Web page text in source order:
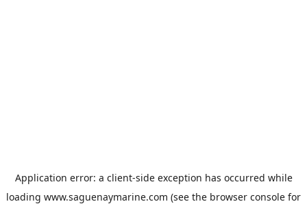
Application error: a client-side exception has occurred while
loading www.saguenaymarine.com (see the browser console for